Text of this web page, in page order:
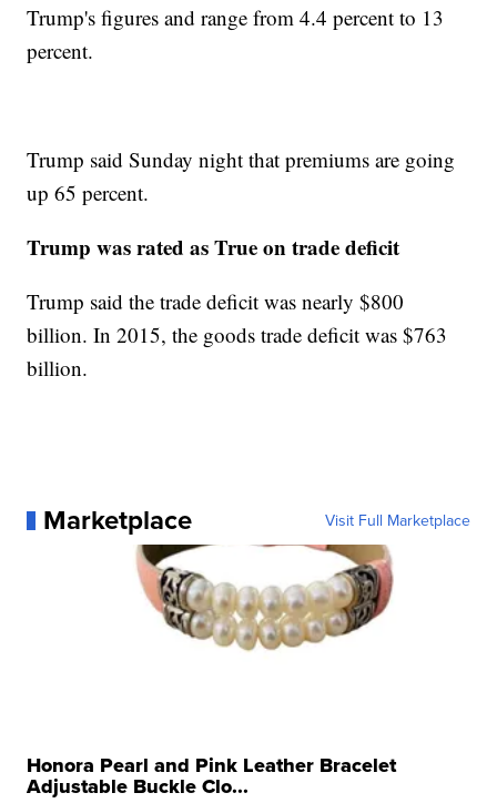
Trump's figures and range from 4.4 percent to 13
percent.
Trump said Sunday night that premiums are going
up 65 percent.
Trump was rated as True on trade deficit
Trump said the trade deficit was nearly $800
billion. In 2015, the goods trade deficit was $763
billion.
Marketplace Visit Full Marketplace
Honora Pearl and Pink Leather Bracelet
Adjustable Buckle Clo...